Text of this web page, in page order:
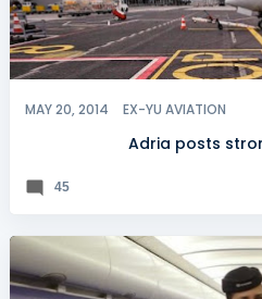
MAY 20, 2014 EX-YU AVIATION
Adria posts
45